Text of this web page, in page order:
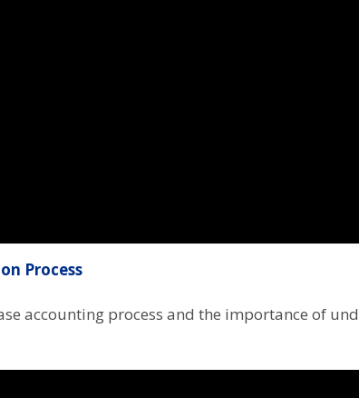
Process
accounting process and the importance of